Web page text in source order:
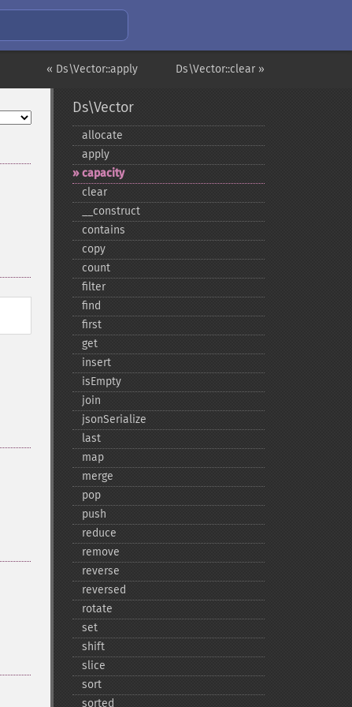
Ds\Vector::clear »
« Ds\Vector::apply
Ds\Vector
allocate
apply
capacity
clear
_​_​construct
contains
copy
count
filter
find
first
get
insert
isEmpty
join
jsonSerialize
last
map
merge
pop
push
reduce
remove
reverse
reversed
rotate
set
shift
slice
sort
sorted